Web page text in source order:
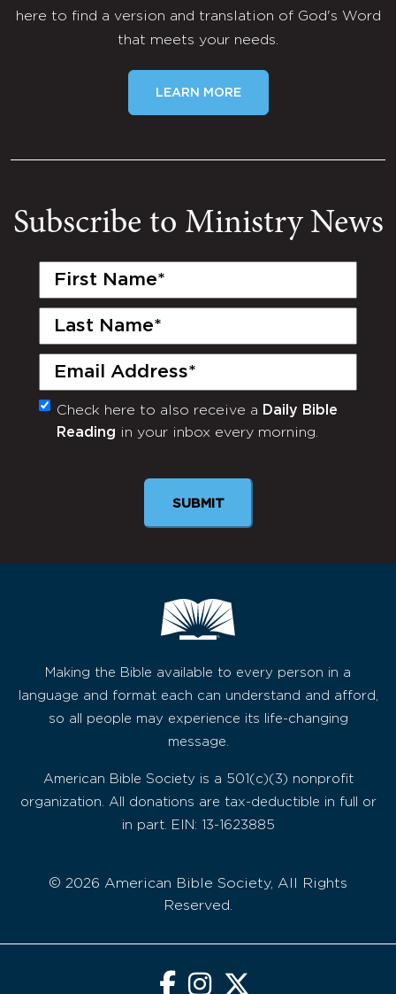
here to find a version and translation of God's Word
that meets your needs.
LEARN MORE
Subscribe to Ministry News
First
Last
Email
(Required)
Monthly
Newsletter
Check here to also receive a Daily Bible
Reading in your inbox every morning.
Making the Bible available to every person in a
language and format each can understand and afford,
so all people may experience its life-changing
message.
American Bible Society is a 501(c)(3) nonprofit
organization. All donations are tax-deductible in full or
in part. EIN: 13-1623885
© 2026 American Bible Society, All Rights
Reserved.